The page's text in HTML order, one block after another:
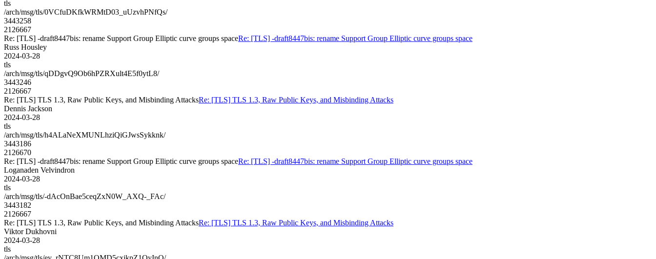
tls
/arch/msg/tls/0VCfuDKfkWRMtD03_uUzvhPNfQs/
3443258
2126667
Re: [TLS] -draft8447bis: rename Support Group Elliptic curve groups spaceRe: [TLS] -draft8447bis: rename Support Group Elliptic curve groups space
Russ Housley
2024-03-28
tls
/arch/msg/tls/qDDgvQ9Ob6hPZRXult4E5f0ytL8/
3443246
2126667
Re: [TLS] TLS 1.3, Raw Public Keys, and Misbinding AttacksRe: [TLS] TLS 1.3, Raw Public Keys, and Misbinding Attacks
Dennis Jackson
2024-03-28
tls
/arch/msg/tls/h4ALaNeXMUNLhziQiGJwsSykknk/
3443186
2126670
Re: [TLS] -draft8447bis: rename Support Group Elliptic curve groups spaceRe: [TLS] -draft8447bis: rename Support Group Elliptic curve groups space
Loganaden Velvindron
2024-03-28
tls
/arch/msg/tls/-dAcOnBae5ceqZxN0W_AXQ-_FAc/
3443182
2126667
Re: [TLS] TLS 1.3, Raw Public Keys, and Misbinding AttacksRe: [TLS] TLS 1.3, Raw Public Keys, and Misbinding Attacks
Viktor Dukhovni
2024-03-28
tls